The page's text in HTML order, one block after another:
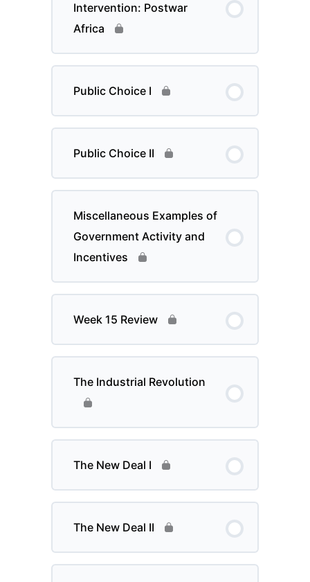
Intervention: Postwar
Africa
Public Choice I
Public Choice II
Miscellaneous Examples of
Government Activity and
Incentives
Week 15 Review
The Industrial Revolution
The New Deal I
The New Deal II